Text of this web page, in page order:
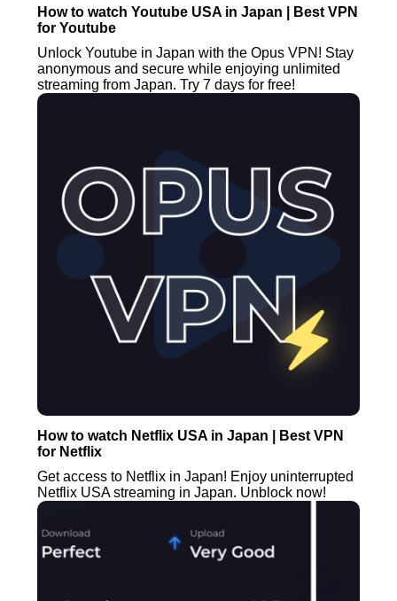
How to watch Youtube USA in Japan | Best VPN
for Youtube
Unlock Youtube in Japan with the Opus VPN! Stay
anonymous and secure while enjoying unlimited
streaming from Japan. Try 7 days for free!
How to watch Netflix USA in Japan | Best VPN
for Netflix
Get access to Netflix in Japan! Enjoy uninterrupted
Netflix USA streaming in Japan. Unblock now!